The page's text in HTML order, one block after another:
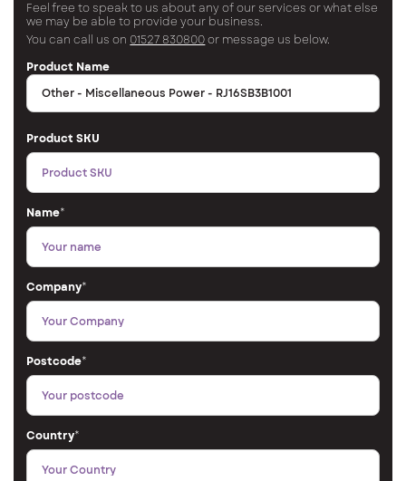
Feel free to speak to us about any of our services or what else
we may be able to provide your business.
You can call us on 01527 830800 or message us below.
Product Name
Product SKU
Name*
Company*
Postcode*
Country*